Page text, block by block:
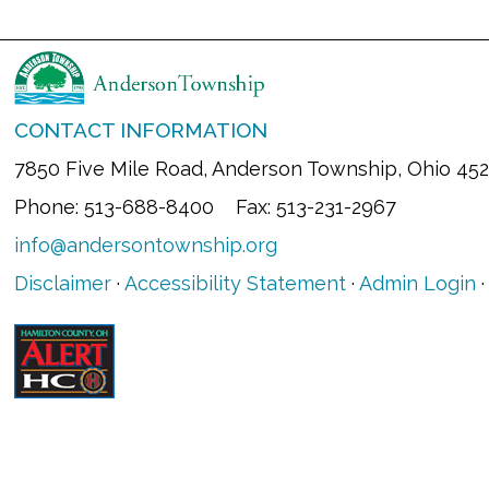
CONTACT INFORMATION
7850 Five Mile Road, Anderson Township, Ohio
Phone: 513-688-8400 Fax: 513-231-2967
info@andersontownship.org
Disclaimer ·Accessibility Statement ·Admin Login ·